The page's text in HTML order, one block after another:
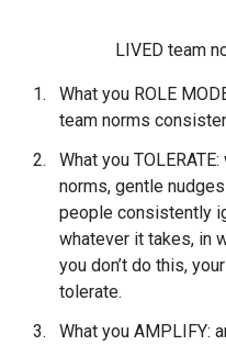
LIVED team
What you ROLE
team norms
What you
norms, gentle
people consistently
whatever it takes, in
you don’t do this,
tolerate.
What you AMPLIFY: